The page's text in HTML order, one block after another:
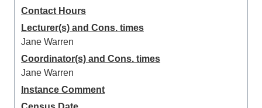
Contact Hours
Lecturer(s) and Cons. times
Jane Warren
Coordinator(s) and Cons. times
Jane Warren
Instance Comment